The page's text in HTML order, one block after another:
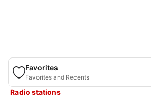
Favorites
Favorites and Recents
Radio stations